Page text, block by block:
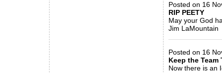
Posted on 16
RIP PEETY
May your God
Jim LaMountain
Posted on 16
Keep the Team
Now there is an